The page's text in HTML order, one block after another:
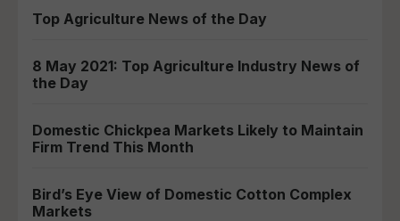
Top Agriculture News of the Day
8 May 2021: Top Agriculture Industry News of
the Day
Domestic Chickpea Markets Likely to Maintain
Firm Trend This Month
Bird’s Eye View of Domestic Cotton Complex
Markets